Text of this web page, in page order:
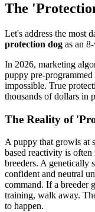
The
Let's address the most
protection dog as an
In 2026, marketing
puppy pre-
impossible. True
thousands of dollars in
The Reality of
A puppy that growls at
based reactivity is
breeders. A genetically
confident and neutral
command. If a breeder
training, walk away.
to happen.